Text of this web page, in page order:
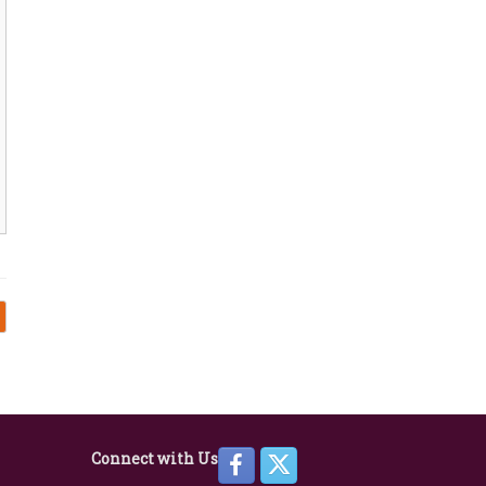
Connect with Us